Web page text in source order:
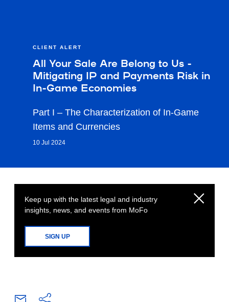
CLIENT ALERT
All Your Sale Are Belong to Us -
Mitigating IP and Payments Risk in
In-Game Economies
Part I – The Characterization of In-Game
Items and Currencies
10 Jul 2024
Keep up with the latest legal and industry
insights, news, and events from MoFo
SIGN UP